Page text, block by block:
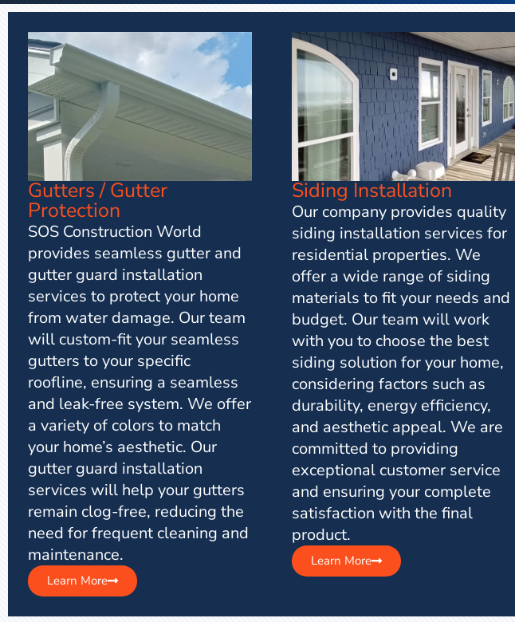
Gutters / Gutter
Protection
SOS Construction World
provides seamless gutter and
gutter guard installation
services to protect your home
from water damage. Our team
will custom-fit your seamless
gutters to your specific
roofline, ensuring a seamless
and leak-free system. We offer
a variety of colors to match
your home’s aesthetic. Our
gutter guard installation
services will help your gutters
remain clog-free, reducing the
need for frequent cleaning and
maintenance.
Learn More
Siding Installation
Our company provides quality
siding installation services for
residential properties. We
offer a wide range of siding
materials to fit your needs and
budget. Our team will work
with you to choose the best
siding solution for your home,
considering factors such as
durability, energy efficiency,
and aesthetic appeal. We are
committed to providing
exceptional customer service
and ensuring your complete
satisfaction with the final
product.
Learn More